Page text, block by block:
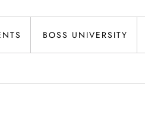
BOSS UNIVERSITY